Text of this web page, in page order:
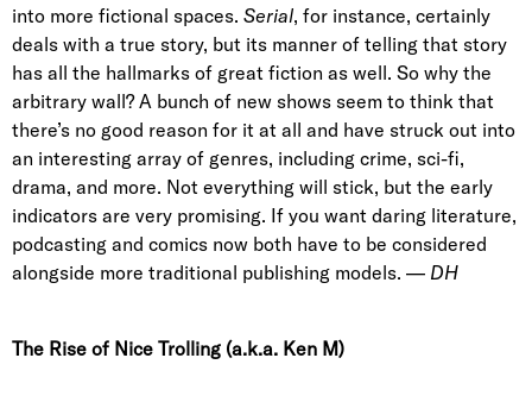
into more fictional spaces. Serial, for instance, certainly
deals with a true story, but its manner of telling that story
has all the hallmarks of great fiction as well. So why the
arbitrary wall? A bunch of new shows seem to think that
there’s no good reason for it at all and have struck out into
an interesting array of genres, including crime, sci-fi,
drama, and more. Not everything will stick, but the early
indicators are very promising. If you want daring literature,
podcasting and comics now both have to be considered
alongside more traditional publishing models. — DH
The Rise of Nice Trolling (a.k.a. Ken M)